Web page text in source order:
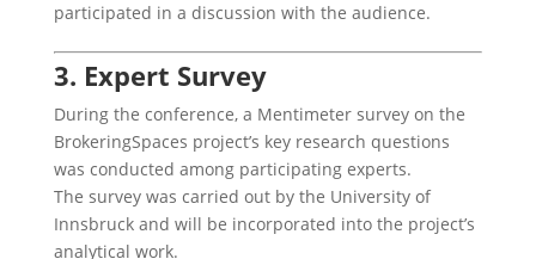
participated in a discussion with the audience.
3. Expert Survey
During the conference, a Mentimeter survey on the
BrokeringSpaces project’s key research questions
was conducted among participating experts.
The survey was carried out by the University of
Innsbruck and will be incorporated into the project’s
analytical work.